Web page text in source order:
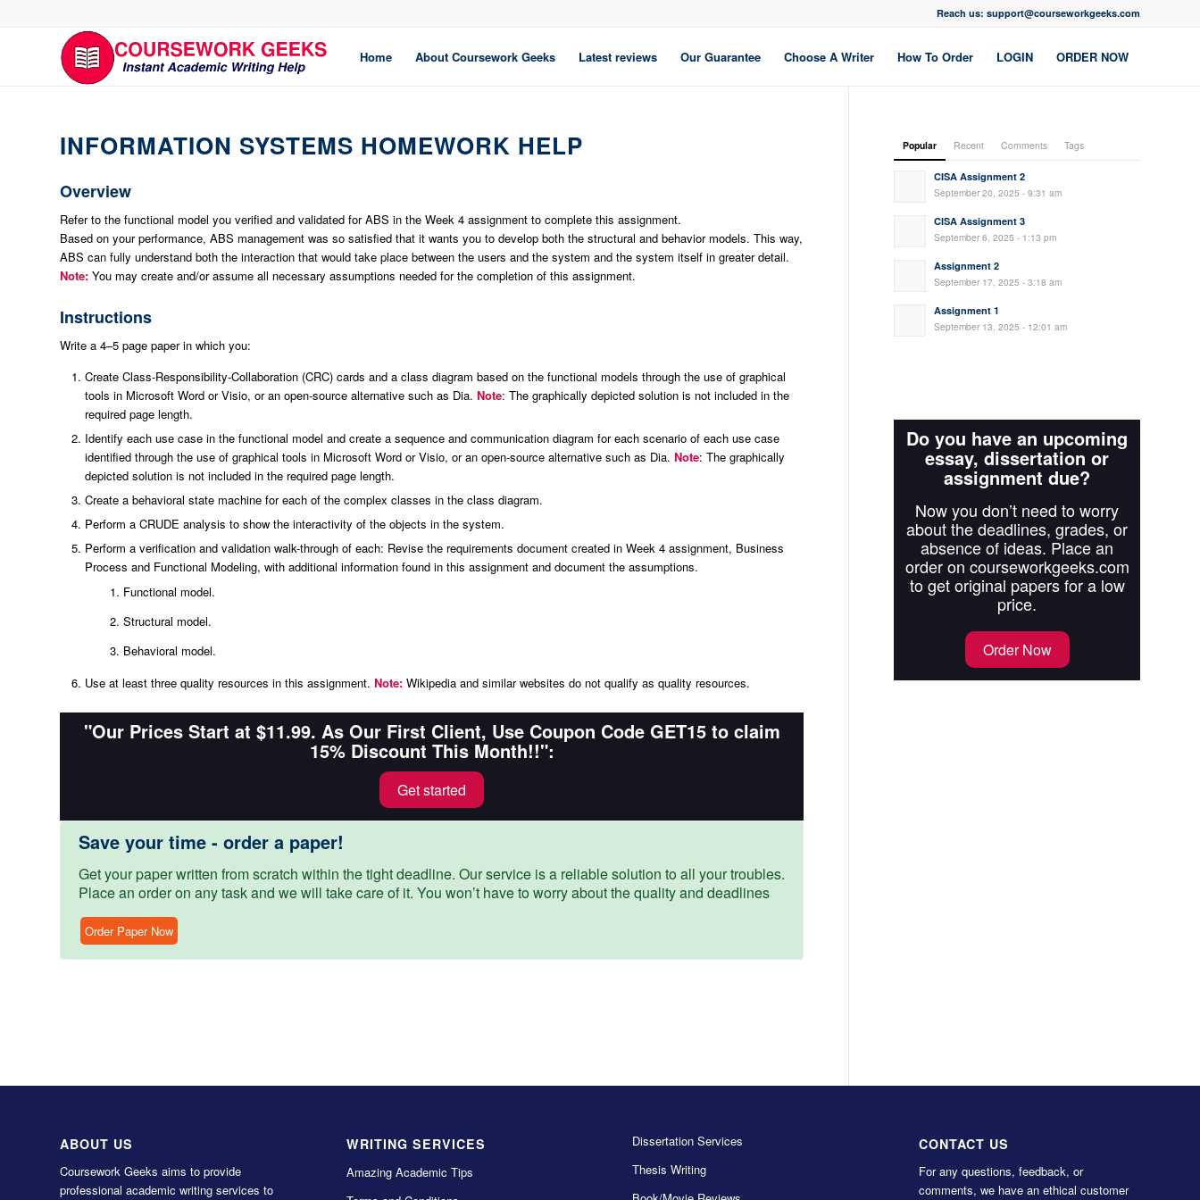
Reach us: support@courseworkgeeks.com
Home About Coursework Geeks Latest reviews Our Guarantee Choose A Writer How To Order LOGIN ORDER NOW
INFORMATION SYSTEMS HOMEWORK HELP
Overview
Refer to the functional model you verified and validated for ABS in the Week 4 assignment to complete this assignment.
Based on your performance, ABS management was so satisfied that it wants you to develop both the structural and behavior models. This way,
ABS can fully understand both the interaction that would take place between the users and the system and the system itself in greater detail.
Note: You may create and/or assume all necessary assumptions needed for the completion of this assignment.
Instructions
Write a 4–5 page paper in which you:
Create Class-Responsibility-Collaboration (CRC) cards and a class diagram based on the functional models through the use of graphical
tools in Microsoft Word or Visio, or an open-source alternative such as Dia. Note: The graphically depicted solution is not included in the
required page length.
Identify each use case in the functional model and create a sequence and communication diagram for each scenario of each use case
identified through the use of graphical tools in Microsoft Word or Visio, or an open-source alternative such as Dia. Note: The graphically
depicted solution is not included in the required page length.
Create a behavioral state machine for each of the complex classes in the class diagram.
Perform a CRUDE analysis to show the interactivity of the objects in the system.
Perform a verification and validation walk-through of each: Revise the requirements document created in Week 4 assignment, Business
Process and Functional Modeling, with additional information found in this assignment and document the assumptions.
Functional model.
Structural model.
Behavioral model.
Use at least three quality resources in this assignment. Note: Wikipedia and similar websites do not qualify as quality resources.
"Our Prices Start at $11.99. As Our First Client, Use Coupon Code GET15 to claim
15% Discount This Month!!":
Get started
Save your time - order a paper!
Get your paper written from scratch within the tight deadline. Our service is a reliable solution to all your troubles.
Place an order on any task and we will take care of it. You won’t have to worry about the quality and deadlines
Order Paper Now
Popular Recent Comments Tags
CISA Assignment 2
September 20, 2025 - 9:31 am
CISA Assignment 3
September 6, 2025 - 1:13 pm
Assignment 2
September 17, 2025 - 3:18 am
Assignment 1
September 13, 2025 - 12:01 am
Do you have an upcoming
essay, dissertation or
assignment due?
Now you don’t need to worry
about the deadlines, grades, or
absence of ideas. Place an
order on courseworkgeeks.com
to get original papers for a low
price.
Order Now
ABOUT US
Coursework Geeks aims to provide
professional academic writing services to
WRITING SERVICES
Amazing Academic Tips
Dissertation Services
Thesis Writing
CONTACT US
For any questions, feedback, or
comments, we have an ethical customer